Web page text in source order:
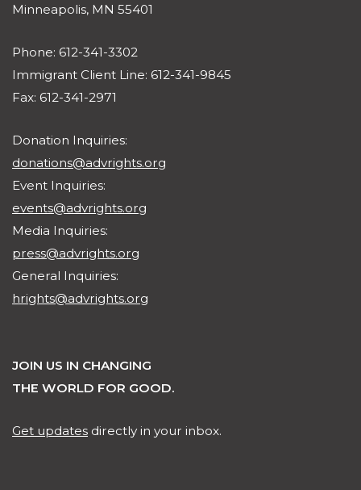
Minneapolis, MN 55401
Phone: 612-341-3302
Immigrant Client Line: 612-341-9845
Fax: 612-341-2971
Donation Inquiries:
donations@advrights.org
Event Inquiries:
events@advrights.org
Media Inquiries:
press@advrights.org
General Inquiries:
hrights@advrights.org
JOIN US IN CHANGING
THE WORLD FOR GOOD.
Get updates directly in your inbox.